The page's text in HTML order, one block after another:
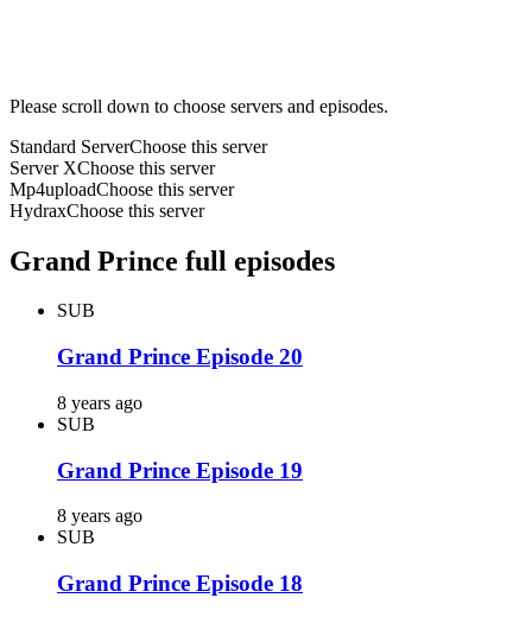
Please scroll down to choose servers and episodes.
Standard ServerChoose this server
Server XChoose this server
Mp4uploadChoose this server
HydraxChoose this server
Grand Prince full episodes
SUB
Grand Prince Episode 20
8 years ago
SUB
Grand Prince Episode 19
8 years ago
SUB
Grand Prince Episode 18